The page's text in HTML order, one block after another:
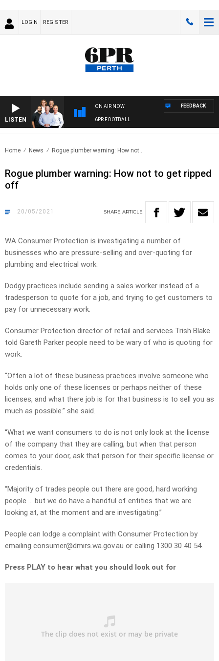
LOGIN REGISTER
LISTEN
ON AIR NOW
6PR FOOTBALL
FEEDBACK
Home News Rogue plumber warning: How not..
Rogue plumber warning: How not to get ripped
off
20/05/2021 SHARE ARTICLE
WA Consumer Protection is investigating a number of
businesses who are pressure-selling and over-quoting for
plumbing and electrical work.
Dodgy practices include sending a sales worker instead of a
tradesperson to quote for a job, and trying to get customers to
pay for unnecessary work.
Consumer Protection director of retail and services Trish Blake
told Gareth Parker people need to be wary of who is quoting for
work.
“Often a lot of these business practices involve someone who
holds only one of these licenses or perhaps neither of these
licenses, and what there job is for that business is to sell you as
much as possible.” she said.
“What we want consumers to do is not only look at the license
of the company that they are calling, but when that person
comes to your door, ask that person for their specific license or
credentials.
“Majority of trades people out there are good, hard working
people … but we do have a handful of entities that we are
looking at, at the moment and are investigating.”
People can lodge a complaint with Consumer Protection by
emailing consumer@dmirs.wa.gov.au or calling 1300 30 40 54.
Press PLAY to hear what you should look out for